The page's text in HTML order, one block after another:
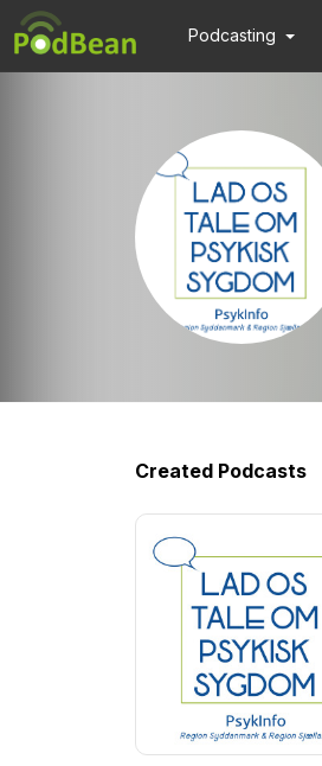
Podcasting
Created Podcasts